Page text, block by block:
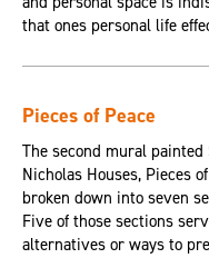
that ones personal life
Pieces of Peace
The second mural painted
Nicholas Houses, Pieces
broken down into seven
Five of those sections
alternatives or ways to